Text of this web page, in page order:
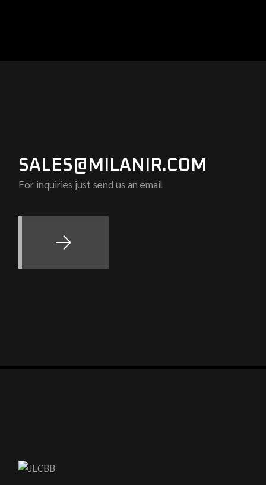
SALES@MILANIR.COM
For inquiries just send us an email